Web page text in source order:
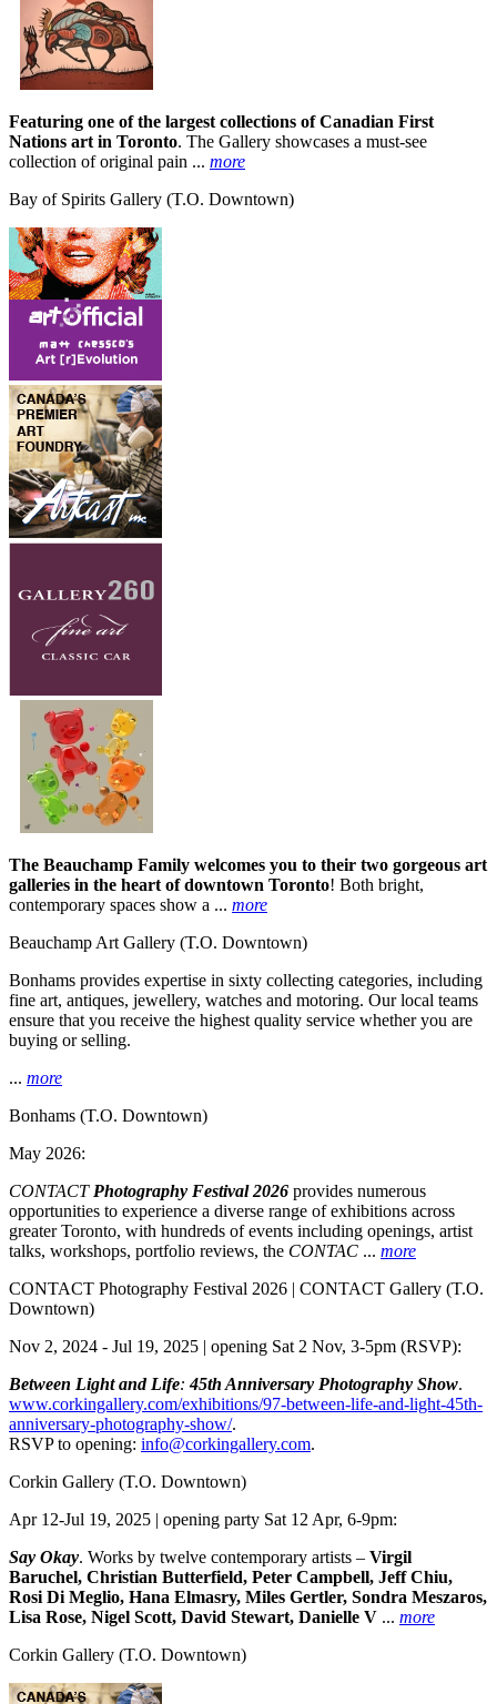
Featuring one of the largest collections of Canadian First
Nations art in Toronto. The Gallery showcases a must-see
collection of original pain ... more
Bay of Spirits Gallery (T.O. Downtown)
The Beauchamp Family welcomes you to their two gorgeous art
galleries in the heart of downtown Toronto! Both bright,
contemporary spaces show a ... more
Beauchamp Art Gallery (T.O. Downtown)
Bonhams provides expertise in sixty collecting categories, including
fine art, antiques, jewellery, watches and motoring. Our local teams
ensure that you receive the highest quality service whether you are
buying or selling.
... more
Bonhams (T.O. Downtown)
May 2026:
CONTACT Photography Festival 2026 provides numerous
opportunities to experience a diverse range of exhibitions across
greater Toronto, with hundreds of events including openings, artist
talks, workshops, portfolio reviews, the CONTAC ... more
CONTACT Photography Festival 2026 | CONTACT Gallery (T.O.
Downtown)
Nov 2, 2024 - Jul 19, 2025 | opening Sat 2 Nov, 3-5pm (RSVP):
Between Light and Life:45th Anniversary Photography Show.
www.corkingallery.com/exhibitions/97-between-life-and-light-45th-
anniversary-photography-show/.
RSVP to opening: info@corkingallery.com.
Corkin Gallery (T.O. Downtown)
Apr 12-Jul 19, 2025 | opening party Sat 12 Apr, 6-9pm:
Say Okay. Works by twelve contemporary artists – Virgil
Baruchel, Christian Butterfield, Peter Campbell, Jeff Chiu,
Rosi Di Meglio, Hana Elmasry, Miles Gertler, Sondra Meszaros,
Lisa Rose, Nigel Scott, David Stewart, Danielle V ... more
Corkin Gallery (T.O. Downtown)